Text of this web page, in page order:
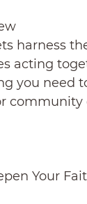
harness
acting
you need
community
Your